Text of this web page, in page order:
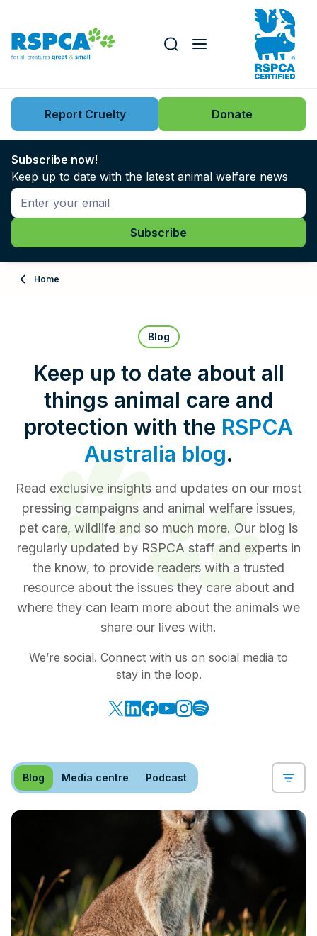
Key issues
News
Support us
About
Contact Us
RSPCA Knowledgebase
RSPCA Certified
Donate
Search this website
Report Cruelty Donate
Subscribe now!
Keep up to date with the latest animal welfare news
Home
Blog
Keep up to date about all
things animal care and
protection with the RSPCA
Australia blog.
Read exclusive insights and updates on our most
pressing campaigns and animal welfare issues,
pet care, wildlife and so much more. Our blog is
regularly updated by RSPCA staff and experts in
the know, to provide readers with a trusted
resource about the issues they care about and
where they can learn more about the animals we
share our lives with.
We’re social. Connect with us on social media to
stay in the loop.
Blog Media centre Podcast